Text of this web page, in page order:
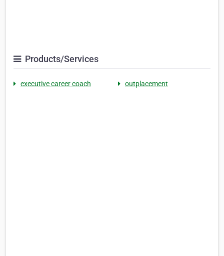
Products/Services
executive career coach outplacement